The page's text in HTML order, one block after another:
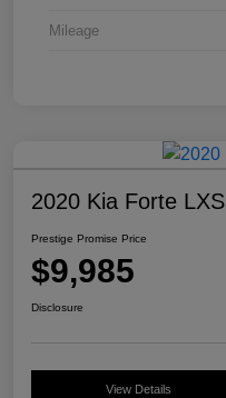
Mileage
2020 Kia Forte LXS
Prestige Promise Price
$9,985
Disclosure
View Details